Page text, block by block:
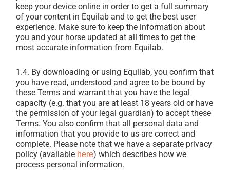
keep your device online in order to get a full summary
of your content in Equilab and to get the best user
experience. Make sure to keep the information about
you and your horse updated at all times to get the
most accurate information from Equilab.
1.4. By downloading or using Equilab, you confirm that
you have read, understood and agree to be bound by
these Terms and warrant that you have the legal
capacity (e.g. that you are at least 18 years old or have
the permission of your legal guardian) to accept these
Terms. You also confirm that all personal data and
information that you provide to us are correct and
complete. Please note that we have a separate privacy
policy (available here) which describes how we
process personal information.